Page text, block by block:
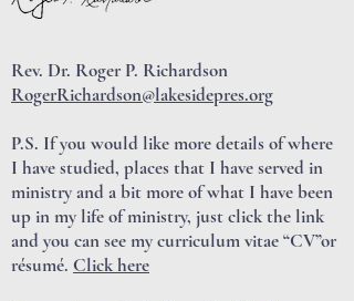
Rev. Dr. Roger P. Richardson
RogerRichardson@lakesidepres.org
P.S. If you would like more details of where
I have studied, places that I have served in
ministry and a bit more of what I have been
up in my life of ministry, just click the link
and you can see my curriculum vitae “CV”or
résumé. Click here